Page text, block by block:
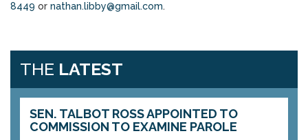
8449 or nathan.libby@gmail.com.
THE LATEST
SEN. TALBOT ROSS APPOINTED TO
COMMISSION TO EXAMINE PAROLE